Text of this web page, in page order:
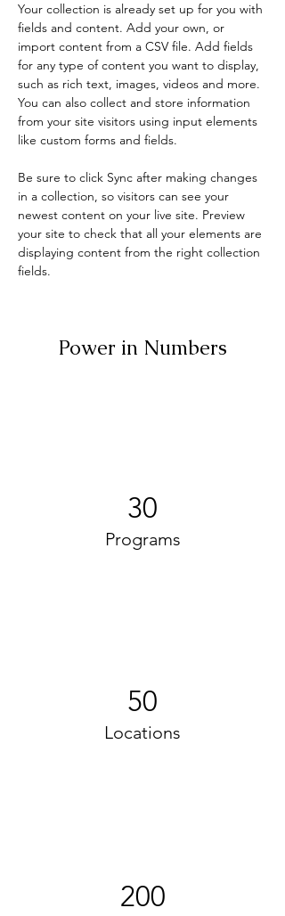
Your collection is already set up for you with
fields and content. Add your own, or
import content from a CSV file. Add fields
for any type of content you want to display,
such as rich text, images, videos and more.
You can also collect and store information
from your site visitors using input elements
like custom forms and fields.
Be sure to click Sync after making changes
in a collection, so visitors can see your
newest content on your live site. Preview
your site to check that all your elements are
displaying content from the right collection
fields.
Power in Numbers
30
Programs
50
Locations
200